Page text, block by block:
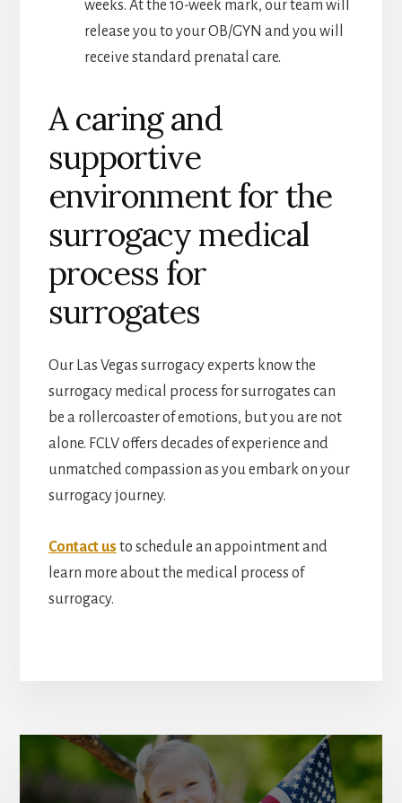
weeks. At the 10-week mark, our team will
release you to your OB/GYN and you will
receive standard prenatal care.
A caring and
supportive
environment for the
surrogacy medical
process for
surrogates
Our Las Vegas surrogacy experts know the
surrogacy medical process for surrogates can
be a rollercoaster of emotions, but you are not
alone. FCLV offers decades of experience and
unmatched compassion as you embark on your
surrogacy journey.
Contact us to schedule an appointment and
learn more about the medical process of
surrogacy.